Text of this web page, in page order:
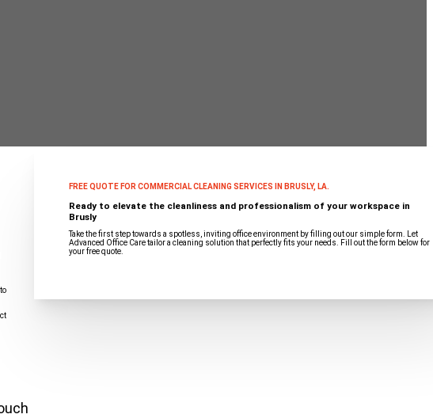
Ready to elevate the cleanliness and professionalism of your workspace in
Brusly
FREE QUOTE FOR COMMERCIAL CLEANING SERVICES IN BRUSLY, LA.
Take the first step towards a spotless, inviting office environment by filling out our simple form. Let
Advanced Office Care tailor a cleaning solution that perfectly fits your needs. Fill out the form below for
your free quote.